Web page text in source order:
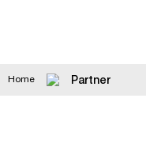
Home Partner